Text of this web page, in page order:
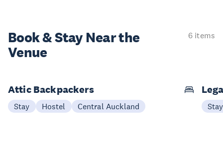
Book & StayNear the
Venue
6 items
Attic Backpackers
Stay Hostel Central Auckland Stay